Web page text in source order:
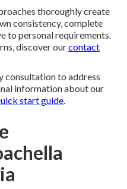
thoroughly create
consistency, complete
to personal requirements.
discover ourcontact
consultation to address
information about our
start guide.